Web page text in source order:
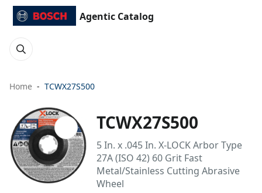
Agentic Catalog
Home TCWX27S500
TCWX27S500
5 In. x .045 In. X-LOCK Arbor Type
27A (ISO 42) 60 Grit Fast
Metal/Stainless Cutting Abrasive
Wheel